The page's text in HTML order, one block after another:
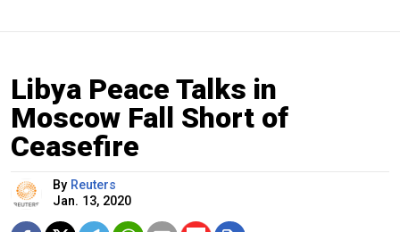
Libya Peace Talks in
Moscow Fall Short of
Ceasefire
By Reuters
Jan. 13, 2020